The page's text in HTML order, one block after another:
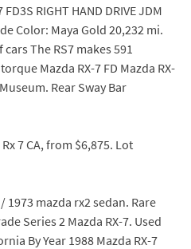
RIGHT HAND DRIVE JDM
Color: Maya Gold 20,232 mi.
The RS7 makes 591
Mazda RX-7 FD Mazda RX-
Rear Sway Bar
7 CA, from $6,875. Lot
1973 mazda rx2 sedan. Rare
Series 2 Mazda RX-7. Used
By Year 1988 Mazda RX-7